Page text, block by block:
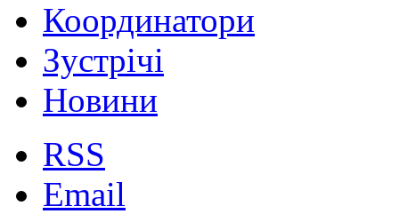
Координатори
Зустрічі
Новини
RSS
Email